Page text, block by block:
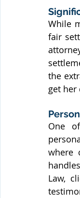
While
fair
the
get
One
where
Law,